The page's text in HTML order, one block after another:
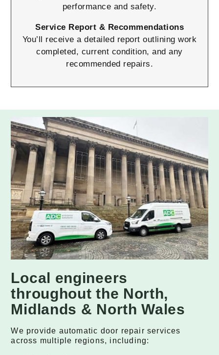
performance and safety.
Service Report & Recommendations
You’ll receive a detailed report outlining work
completed, current condition, and any
recommended repairs.
Local engineers
throughout the North,
Midlands & North Wales
We provide automatic door repair services
across multiple regions, including: